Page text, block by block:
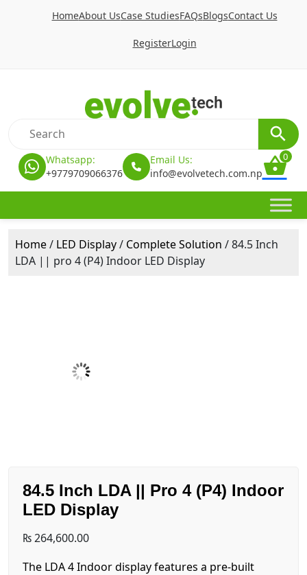
HomeAbout UsCase StudiesFAQsBlogsContact Us
RegisterLogin
Whatsapp:
+9779709066376
Email Us:
info@evolvetech.com.np
0
Home/ LED Display/ Complete Solution / 84.5 Inch
LDA || pro 4 (P4) Indoor LED Display
84.5 Inch LDA || Pro 4 (P4) Indoor
LED Display
₨264,600.00
The LDA 4 Indoor display features a pre-built